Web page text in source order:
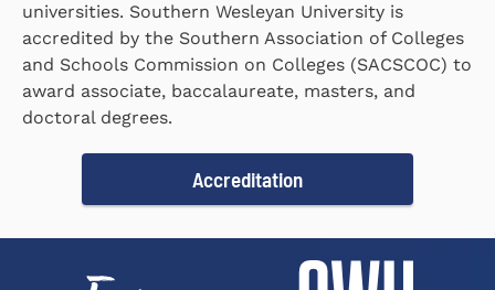
universities. Southern Wesleyan University is
accredited by the Southern Association of Colleges
and Schools Commission on Colleges (SACSCOC) to
award associate, baccalaureate, masters, and
doctoral degrees.
Accreditation